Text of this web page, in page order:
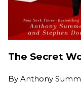
The Secret
By Anthony